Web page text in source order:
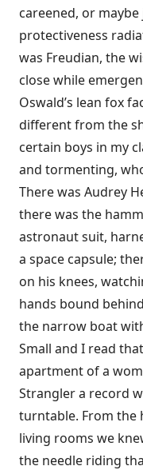
careened, or
protectiveness
was Freudian, the
close while
Oswald’s lean fox
different from the
certain boys in my
and tormenting,
There was Audrey
there was the
astronaut suit,
a space capsule;
on his knees,
hands bound
the narrow boat
Small and I read
apartment of a
Strangler a record
turntable. From the
living rooms we
the needle riding